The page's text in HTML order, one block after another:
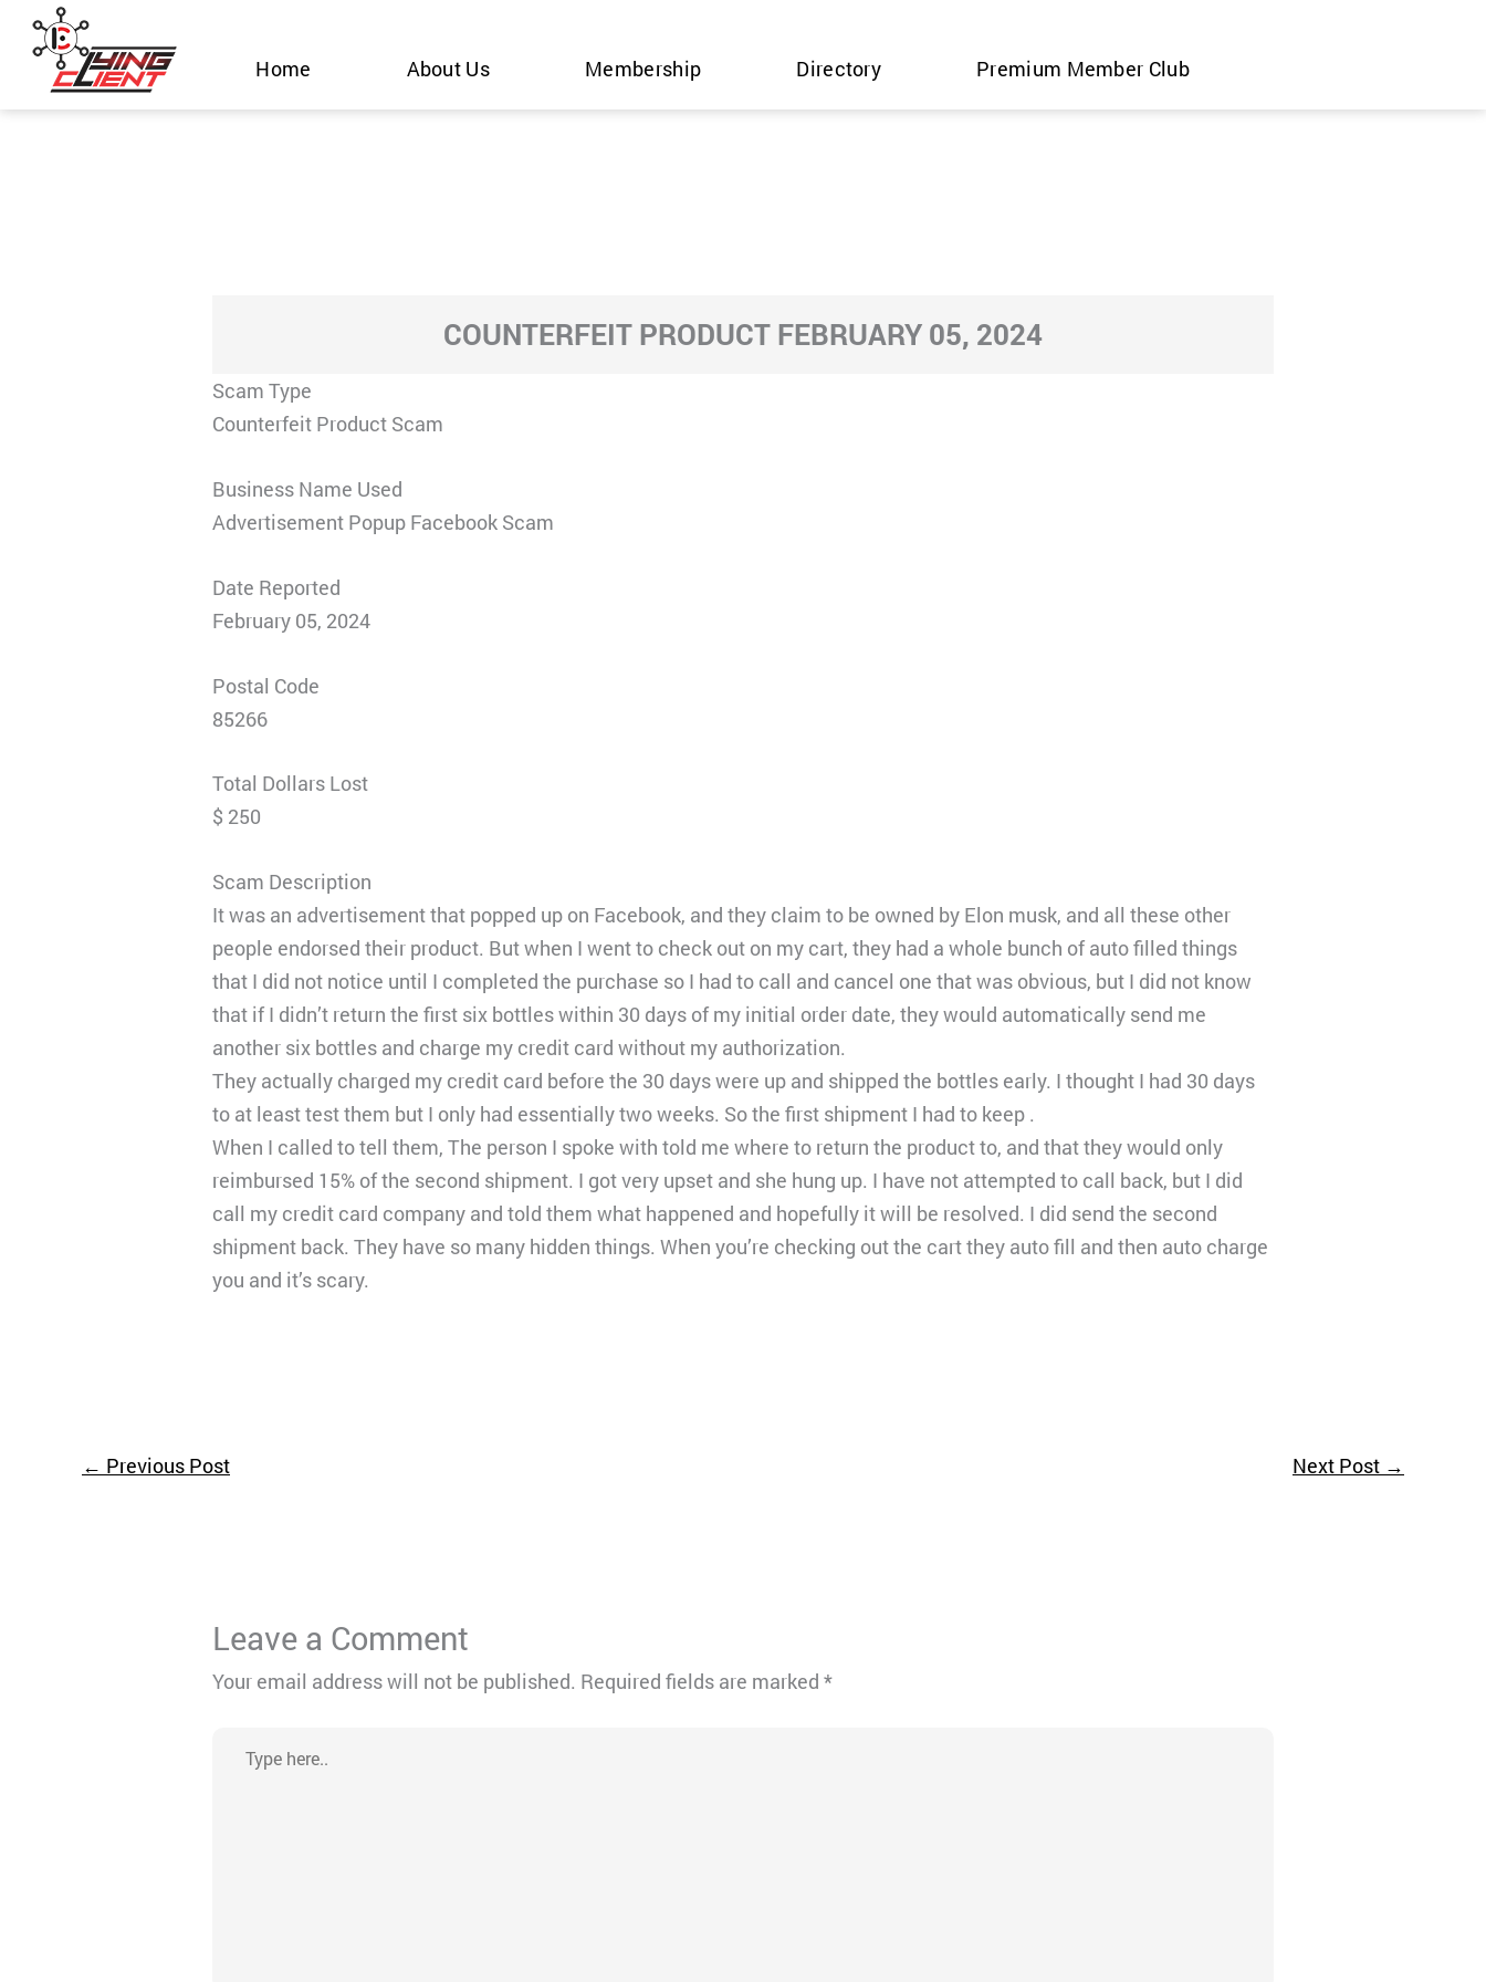
Skip
content
Home About Us Membership Directory Premium Member Club
COUNTERFEIT PRODUCT FEBRUARY 05, 2024
Scam Type
Counterfeit Product Scam
Business Name Used
Advertisement Popup Facebook Scam
Date Reported
February 05, 2024
Postal Code
85266
Total Dollars Lost
$ 250
Scam Description
It was an advertisement that popped up on Facebook, and they claim to be owned by Elon musk, and all these other
people endorsed their product. But when I went to check out on my cart, they had a whole bunch of auto filled things
that I did not notice until I completed the purchase so I had to call and cancel one that was obvious, but I did not know
that if I didn’t return the first six bottles within 30 days of my initial order date, they would automatically send me
another six bottles and charge my credit card without my authorization.
They actually charged my credit card before the 30 days were up and shipped the bottles early. I thought I had 30 days
to at least test them but I only had essentially two weeks. So the first shipment I had to keep .
When I called to tell them, The person I spoke with told me where to return the product to, and that they would only
reimbursed 15% of the second shipment. I got very upset and she hung up. I have not attempted to call back, but I did
call my credit card company and told them what happened and hopefully it will be resolved. I did send the second
shipment back. They have so many hidden things. When you’re checking out the cart they auto fill and then auto charge
you and it’s scary.
← Previous Post Next Post →
Leave a Comment
Your email address will not be published. Required fields are marked*
here..